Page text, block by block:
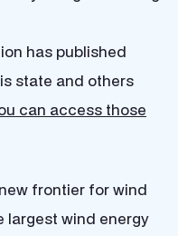
has published
state and others
can access those
frontier for wind
largest wind energy